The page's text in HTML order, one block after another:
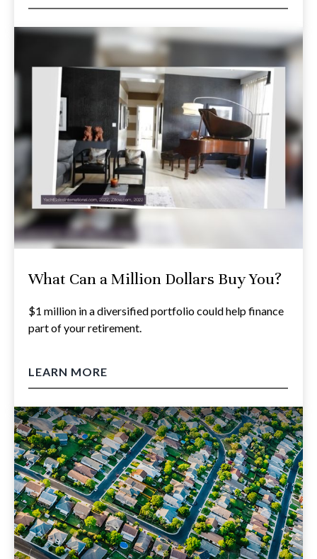
What Can a Million Dollars Buy You?
$1 million in a diversified portfolio could help finance
part of your retirement.
LEARN MORE